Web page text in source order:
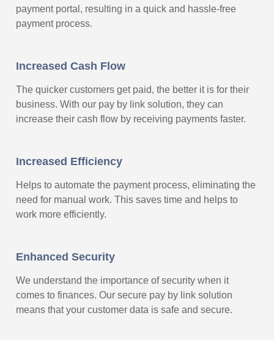
payment portal, resulting in a quick and hassle-free
payment process.
Increased Cash Flow
The quicker customers get paid, the better it is for their
business. With our pay by link solution, they can
increase their cash flow by receiving payments faster.
Increased Efficiency
Helps to automate the payment process, eliminating the
need for manual work. This saves time and helps to
work more efficiently.
Enhanced Security
We understand the importance of security when it
comes to finances. Our secure pay by link solution
means that your customer data is safe and secure.